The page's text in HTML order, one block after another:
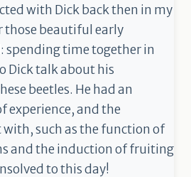
with Dick back then in my
those beautiful early
spending time together in
Dick talk about his
beetles. He had an
experience, and the
with, such as the function of
and the induction of fruiting
to this day!